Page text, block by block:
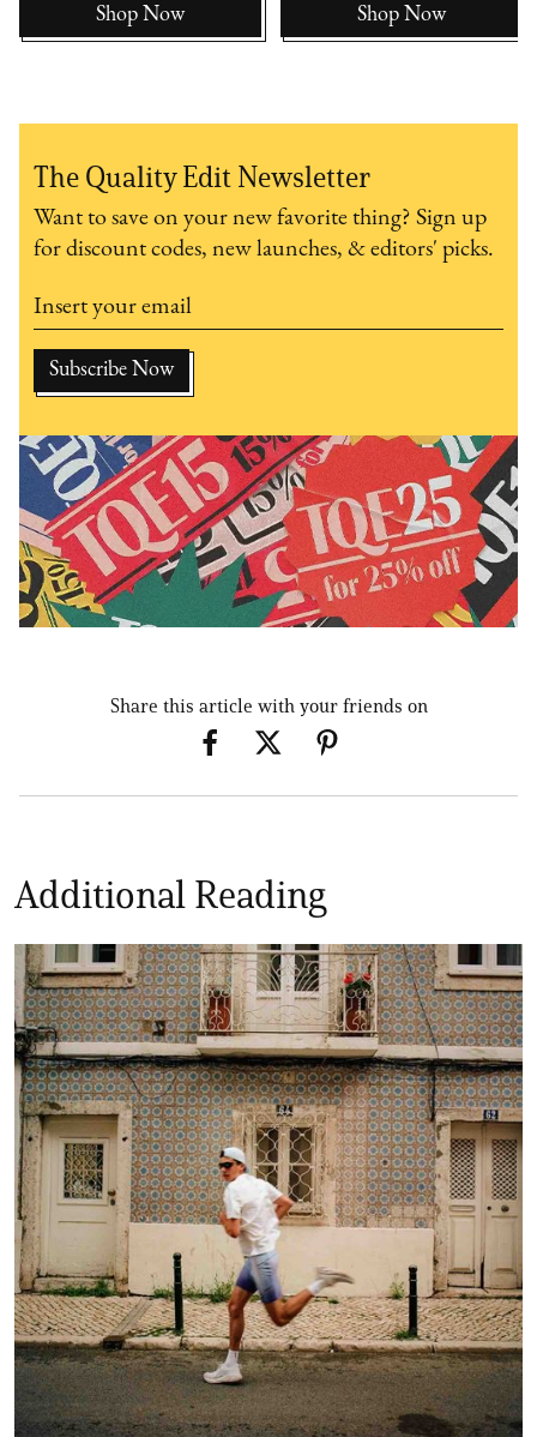
Shop Now Shop Now
The Quality Edit Newsletter
Want to save on your new favorite thing? Sign up
for discount codes, new launches, & editors' picks.
Share this article with your friends on
Additional Reading